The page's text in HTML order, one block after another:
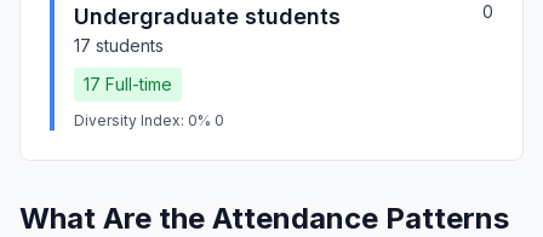
Undergraduate students
17 students
0
17 Full-time
Diversity Index: 0% 0
What Are the Attendance Patterns